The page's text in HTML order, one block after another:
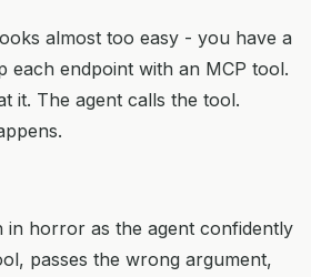
almost too easy - you have a
each endpoint with an MCP tool.
it. The agent calls the tool.
in horror as the agent confidently
passes the wrong argument,